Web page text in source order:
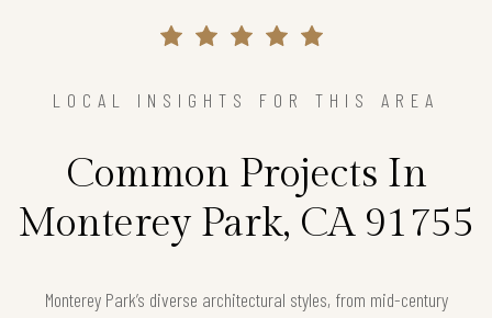
LOCAL INSIGHTS FOR THIS AREA
Common Projects In
Monterey Park, CA 91755
Monterey Park’s diverse architectural styles, from mid-century